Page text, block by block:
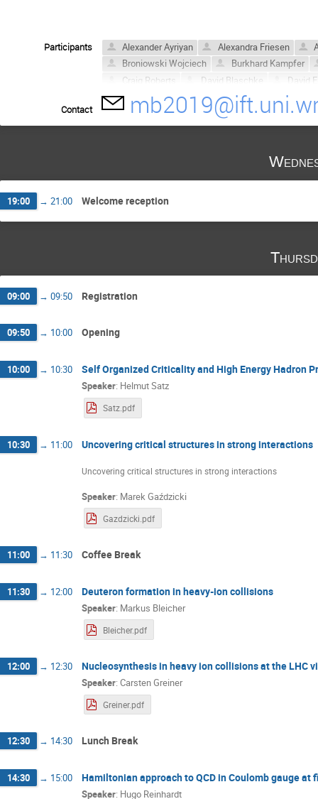
Participants Alexander Ayriyan Alexandra Friesen
Broniowski Wojciech
Burkhard Kampfer
Craig Roberts
David Blaschke
David
Dubravko Klabučar
Fred Reinholz
Hovik Grigorian
Hugo Reinardt
Jakub
Krzysztof Redlich
Lo Pok Man
Michał Naskręt
Ronald Redmer
Sanjin Benic
Stanislaw Mrowczynski
Contact
19:00 → 21:00 Welcome reception
09:00 → 09:50 Registration
09:50 → 10:00 Opening
10:00 → 10:30 Self Organized Criticality and High Energy Hadron
Speaker: Helmut Satz
Satz.pdf
10:30 → 11:00 Uncovering critical structures in strong interactions
Uncovering critical structures in strong interactions
Speaker: Marek Gaździcki
Gazdzicki.pdf
11:00 → 11:30 Coffee Break
11:30 → 12:00 Deuteron formation in heavy-ion collisions
Speaker: Markus Bleicher
Bleicher.pdf
12:00 → 12:30 Nucleosynthesis in heavy ⁠ion collisions at the LHC
Speaker: Carsten Greiner
Greiner.pdf
12:30 → 14:30 Lunch Break
14:30 → 15:00 Hamiltonian approach to QCD in Coulomb gauge
Speaker: Hugo Reinhardt